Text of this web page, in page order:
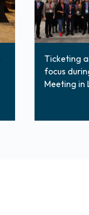
Ticketing
focus
Meeting in